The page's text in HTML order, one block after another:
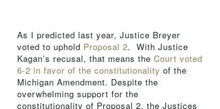
As I predicted last year, Justice Breyer
voted to uphold Proposal 2. With Justice
Kagan’s recusal, that means the Court voted
6-2 in favor of the constitutionality of the
Michigan Amendment. Despite the
overwhelming support for the
constitutionality of Proposal 2, the Justices